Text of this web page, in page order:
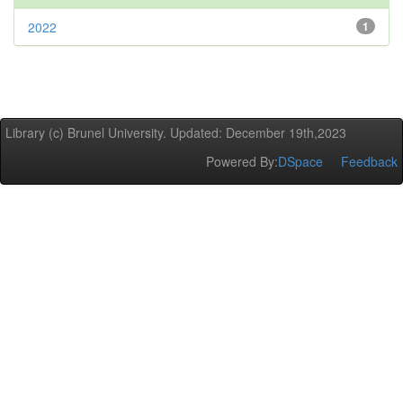
1
2022
Library (c) Brunel University. Updated: December 19th,2023
Powered By:DSpace Feedback